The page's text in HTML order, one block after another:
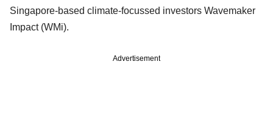
Singapore-based climate-focussed investors Wavemaker
Impact (WMi).
Advertisement